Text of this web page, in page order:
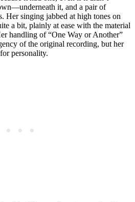
it, and a pair of
Her singing jabbed at high tones on
a bit, plainly at ease with the material
handling of “One Way or Another”
of the original recording, but her
personality.